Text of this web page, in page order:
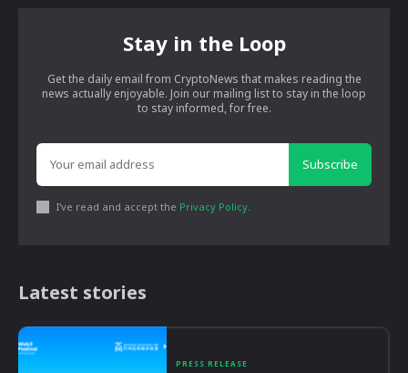
Stay in the Loop
Get the daily email from CryptoNews that makes reading the
news actually enjoyable. Join our mailing list to stay in the loop
to stay informed, for free.
Subscribe
I've read and accept the Privacy Policy
Latest stories
PRESS RELEASE